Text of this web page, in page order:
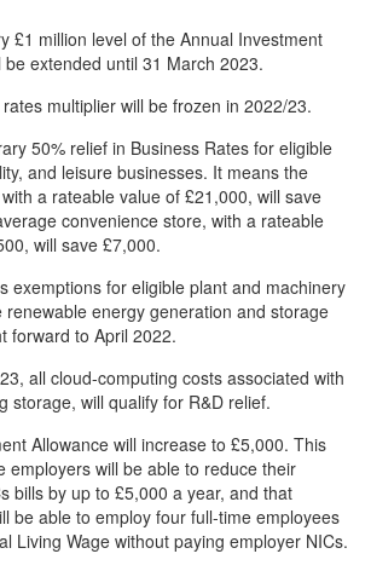
£1 million level of the Annual Investment
be extended until 31 March 2023.
multiplier will be frozen in 2022/23.
50% relief in Business Rates for eligible
and leisure businesses. It means the
a rateable value of £21,000, will save
convenience store, with a rateable
will save £7,000.
exemptions for eligible plant and machinery
renewable energy generation and storage
forward to April 2022.
all cloud-computing costs associated with
storage, will qualify for R&D relief.
Allowance will increase to £5,000. This
employers will be able to reduce their
bills by up to £5,000 a year, and that
be able to employ four full-time employees
Living Wage without paying employer NICs.